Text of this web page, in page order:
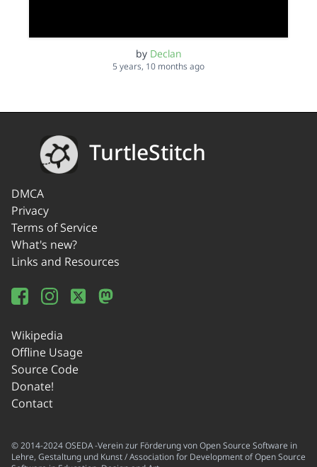
by Declan
5 years, 10 months ago
TurtleStitch
DMCA
Privacy
Terms of Service
What's new?
Links and Resources
Wikipedia
Offline Usage
Source Code
Donate!
Contact
© 2014-2024 OSEDA -Verein zur Förderung von Open Source Software in
Lehre, Gestaltung und Kunst / Association for Development of Open Source